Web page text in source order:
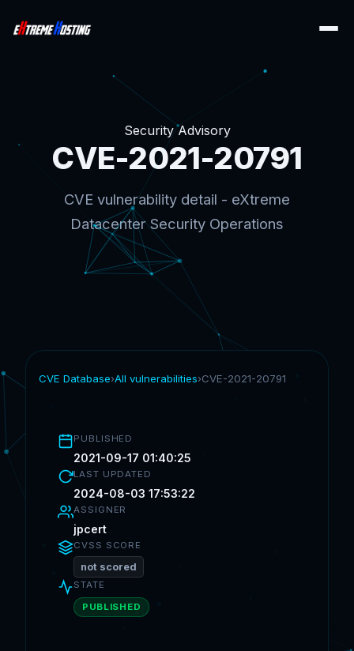
Security Advisory
CVE-2021-20791
CVE vulnerability detail - eXtreme
Datacenter Security Operations
CVE Database›All vulnerabilities›CVE-2021-20791
PUBLISHED
2021-09-17 01:40:25
LAST UPDATED
2024-08-03 17:53:22
ASSIGNER
jpcert
CVSS SCORE
not scored
STATE
PUBLISHED